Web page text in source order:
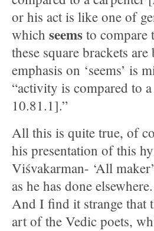
or his act is like one of
which seems to compare
these square brackets
emphasis on ‘seems’ is
“activity is compared to
10.81.1].”
All this is quite true, of
his presentation of this
Viśvakarman- ‘All
as he has done
And I find it strange that
art of the Vedic poets,